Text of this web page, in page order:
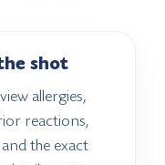
shot
allergies,
reactions,
the exact